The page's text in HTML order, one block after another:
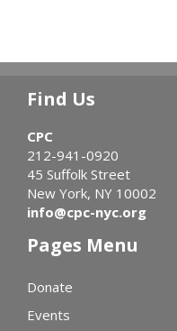
Find Us
CPC
212-941-0920
45 Suffolk Street
New York, NY 10002
info@cpc-nyc.org
Pages Menu
Donate
Events